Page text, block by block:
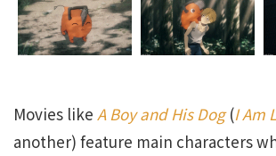
Movies like A Boy and His Dog(I Am
another) feature main characters